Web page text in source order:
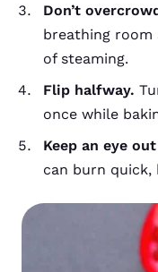
Don’t
breathing room
of steaming.
Flip halfway.
once while
Keep an eye
can burn quick,